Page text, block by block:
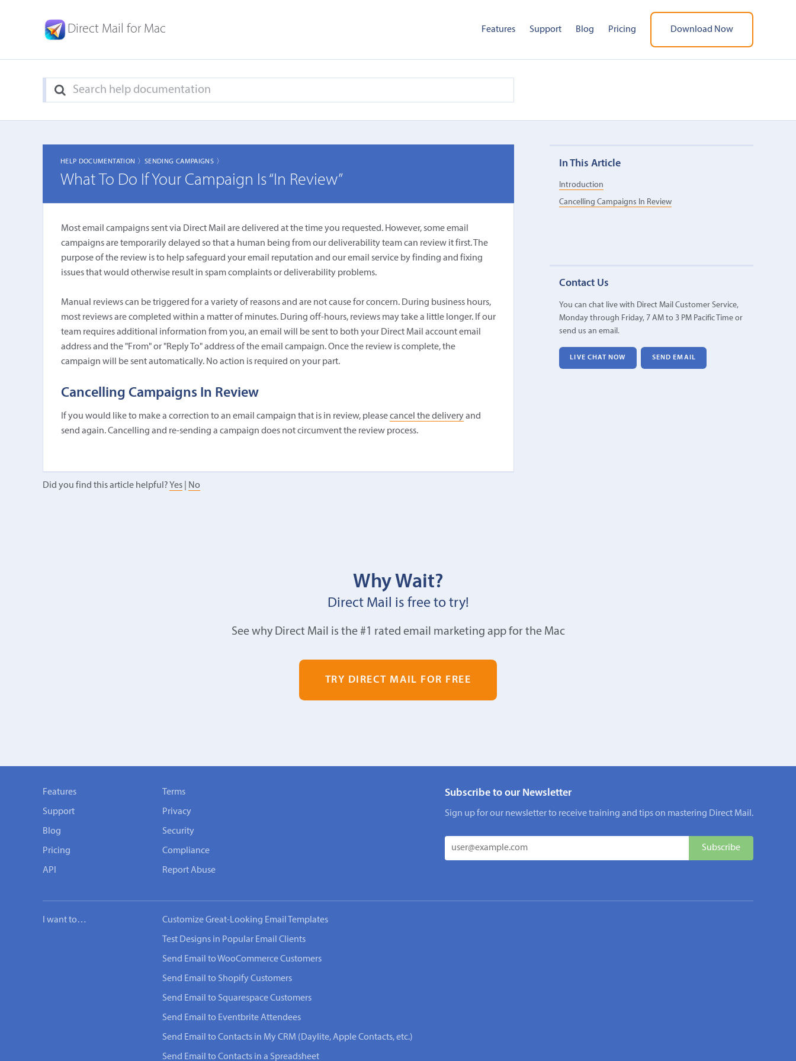
Direct Mail for Mac Features Support Blog Pricing Download Now
HELP DOCUMENTATION 〉SENDING CAMPAIGNS 〉
What To Do If Your Campaign Is “In Review”
Most email campaigns sent via Direct Mail are delivered at the time you requested. However, some email
campaigns are temporarily delayed so that a human being from our deliverability team can review it first. The
purpose of the review is to help safeguard your email reputation and our email service by finding and fixing
issues that would otherwise result in spam complaints or deliverability problems.
Manual reviews can be triggered for a variety of reasons and are not cause for concern. During business hours,
most reviews are completed within a matter of minutes. During off-hours, reviews may take a little longer. If our
team requires additional information from you, an email will be sent to both your Direct Mail account email
address and the "From" or "Reply To" address of the email campaign. Once the review is complete, the
campaign will be sent automatically. No action is required on your part.
Cancelling Campaigns In Review
If you would like to make a correction to an email campaign that is in review, pleasecancel the deliveryand
send again. Cancelling and re-sending a campaign does not circumvent the review process.
Did you find this article helpful? Yes No
In This Article
Introduction
Cancelling Campaigns In Review
Contact Us
You can chat live with Direct Mail Customer Service,
Monday through Friday, 7 AM to 3 PM Pacific Time or
send us an email.
LIVE CHAT NOW SEND EMAIL
Why Wait?
Direct Mail is free to try!
See why Direct Mail is the #1 rated email marketing app for the Mac
TRY DIRECT MAIL FOR FREE
Features
Support
Blog
Pricing
API
Terms
Privacy
Security
Compliance
Report Abuse
Subscribe to our Newsletter
Sign up for our newsletter to receive training and tips on mastering Direct Mail.
I want to… Customize Great-Looking Email Templates
Test Designs in Popular Email Clients
Send Email to WooCommerce Customers
Send Email to Shopify Customers
Send Email to Squarespace Customers
Send Email to Eventbrite Attendees
Send Email to Contacts in My CRM (Daylite, Apple Contacts, etc.)
Send Email to Contacts in a Spreadsheet